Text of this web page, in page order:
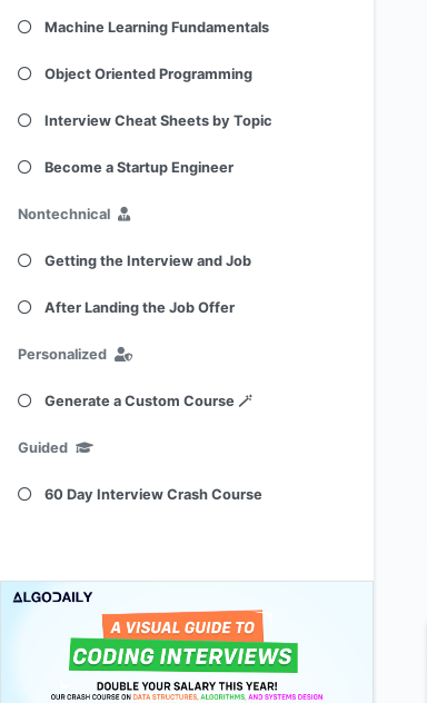
Machine Learning Fundamentals
Object Oriented Programming
Interview Cheat Sheets by Topic
Become a Startup Engineer
Nontechnical
Getting the Interview and Job
After Landing the Job Offer
Personalized
Generate a Custom Course 🪄
Guided
60 Day Interview Crash Course